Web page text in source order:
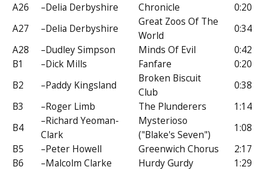
A26
–Delia Derbyshire Chronicle
0:20
A27
–Delia Derbyshire
Great Zoos Of The
World
0:34
A28
–Dudley Simpson Minds Of Evil
0:42
B1
–Dick Mills Fanfare
0:20
B2
–Paddy Kingsland
Broken Biscuit
Club
0:38
B3
–Roger Limb The Plunderers
1:14
B4
–Richard Yeoman-
Clark
Mysterioso
("Blake's Seven")
1:08
B5
–Peter Howell Greenwich Chorus
2:17
B6
–Malcolm Clarke Hurdy Gurdy
1:29